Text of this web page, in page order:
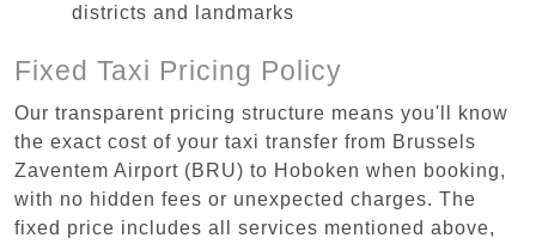
districts and landmarks
Fixed Taxi Pricing Policy
Our transparent pricing structure means you'll know
the exact cost of your taxi transfer from Brussels
Zaventem Airport (BRU) to Hoboken when booking,
with no hidden fees or unexpected charges. The
fixed price includes all services mentioned above,